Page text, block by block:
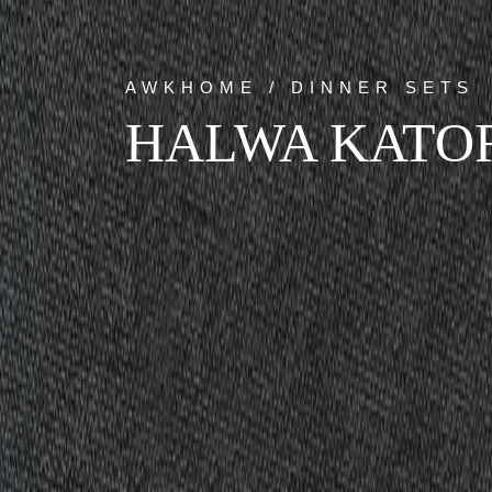
AWKHOME / DINNER SETS
HALWA